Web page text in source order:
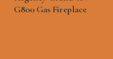
G800 Gas Fireplace